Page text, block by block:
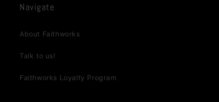
Navigate
About Faithworks
Talk to us!
Faithworks Loyalty Program